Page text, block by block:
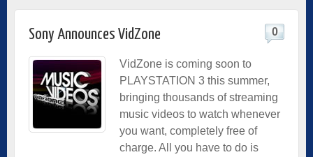
Sony Announces VidZone 0
VidZone is coming soon to
PLAYSTATION 3 this summer,
bringing thousands of streaming
music videos to watch whenever
you want, completely free of
charge. All you have to do is